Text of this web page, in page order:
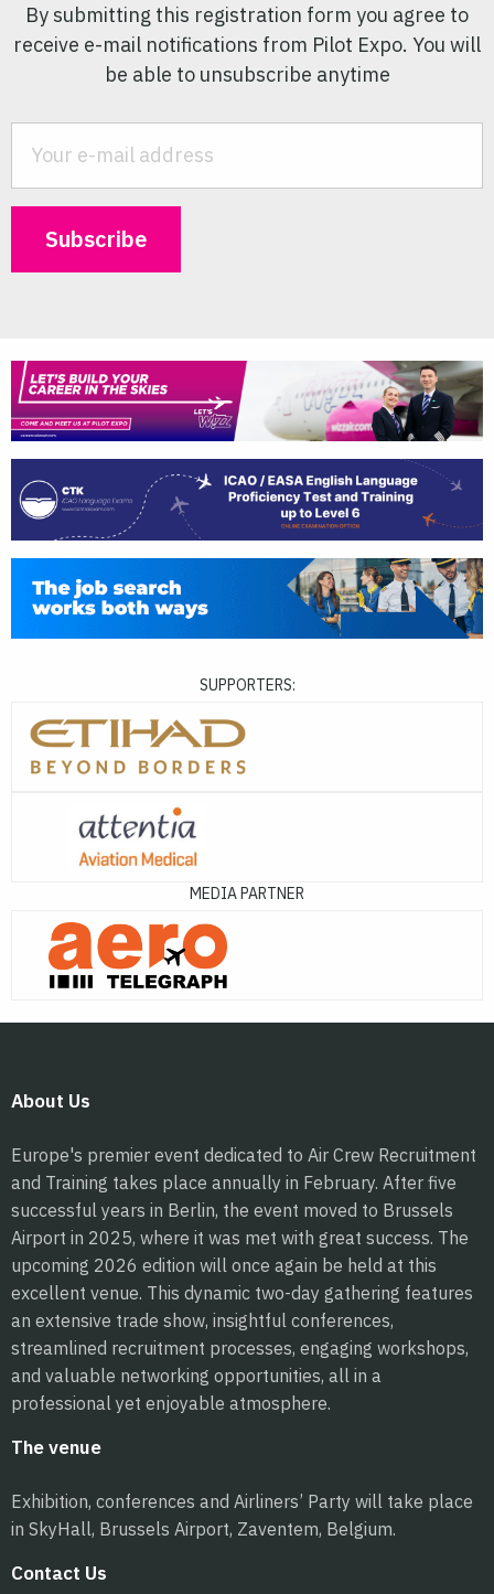
By submitting this registration form you agree to
receive e-mail notifications from Pilot Expo. You will
be able to unsubscribe anytime
SUPPORTERS:
MEDIA PARTNER
About Us
Europe's premier event dedicated to Air Crew Recruitment
and Training takes place annually in February. After five
successful years in Berlin, the event moved to Brussels
Airport in 2025, where it was met with great success. The
upcoming 2026 edition will once again be held at this
excellent venue. This dynamic two-day gathering features
an extensive trade show, insightful conferences,
streamlined recruitment processes, engaging workshops,
and valuable networking opportunities, all in a
professional yet enjoyable atmosphere.
The venue
Exhibition, conferences and Airliners’ Party will take place
in SkyHall, Brussels Airport, Zaventem, Belgium.
Contact Us